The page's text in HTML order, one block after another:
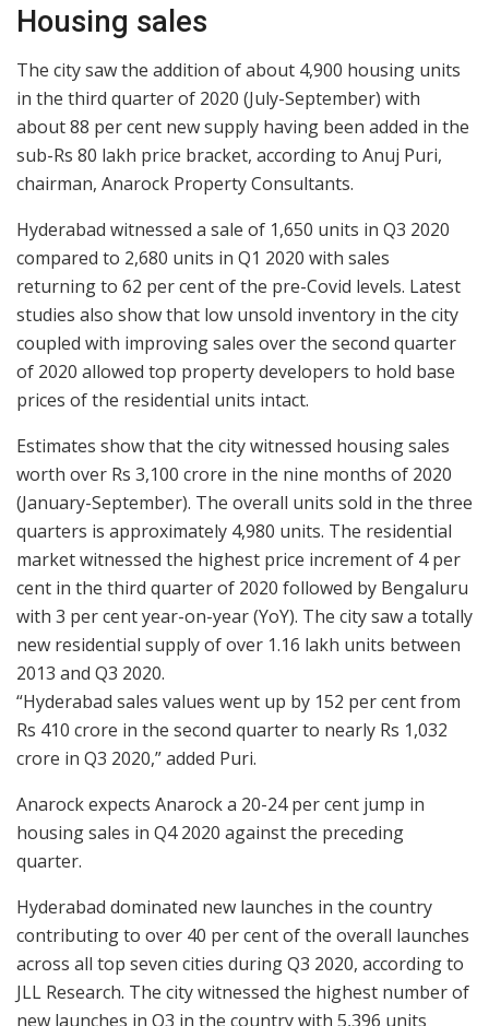
Housing sales
The city saw the addition of about 4,900 housing units
in the third quarter of 2020 (July-September) with
about 88 per cent new supply having been added in the
sub-Rs 80 lakh price bracket, according to Anuj Puri,
chairman, Anarock Property Consultants.
Hyderabad witnessed a sale of 1,650 units in Q3 2020
compared to 2,680 units in Q1 2020 with sales
returning to 62 per cent of the pre-Covid levels. Latest
studies also show that low unsold inventory in the city
coupled with improving sales over the second quarter
of 2020 allowed top property developers to hold base
prices of the residential units intact.
Estimates show that the city witnessed housing sales
worth over Rs 3,100 crore in the nine months of 2020
(January-September). The overall units sold in the three
quarters is approximately 4,980 units. The residential
market witnessed the highest price increment of 4 per
cent in the third quarter of 2020 followed by Bengaluru
with 3 per cent year-on-year (YoY). The city saw a totally
new residential supply of over 1.16 lakh units between
2013 and Q3 2020.
“Hyderabad sales values went up by 152 per cent from
Rs 410 crore in the second quarter to nearly Rs 1,032
crore in Q3 2020,” added Puri.
Anarock expects Anarock a 20-24 per cent jump in
housing sales in Q4 2020 against the preceding
quarter.
Hyderabad dominated new launches in the country
contributing to over 40 per cent of the overall launches
across all top seven cities during Q3 2020, according to
JLL Research. The city witnessed the highest number of
new launches in Q3 in the country with 5,396 units